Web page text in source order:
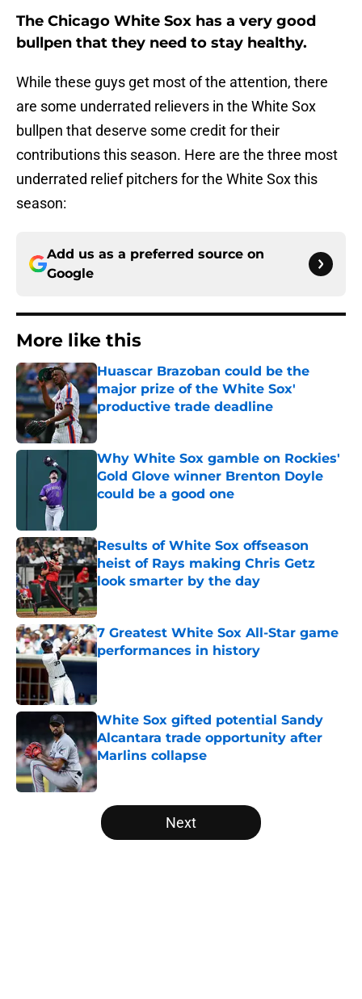
The Chicago White Sox has a very good
bullpen that they need to stay healthy.
While these guys get most of the attention, there
are some underrated relievers in the White Sox
bullpen that deserve some credit for their
contributions this season. Here are the three most
underrated relief pitchers for the White Sox this
season:
Add us as a preferred source on
Google
More like this
Huascar Brazoban could be the
major prize of the White Sox'
productive trade deadline
Published by on Invalid Date
Why White Sox gamble on Rockies'
Gold Glove winner Brenton Doyle
could be a good one
Results of White Sox offseason
heist of Rays making Chris Getz
look smarter by the day
Published by on Invalid Date
7 Greatest White Sox All-Star game
performances in history
Published by on Invalid Date
White Sox gifted potential Sandy
Alcantara trade opportunity after
Marlins collapse
Published by on Invalid Date
5 related articles loaded
Next